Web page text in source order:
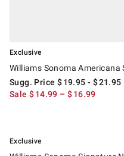
Exclusive
Williams Sonoma Americana
Sugg. Price $19.95 - $21.95
Sale $14.99 – $16.99
Exclusive